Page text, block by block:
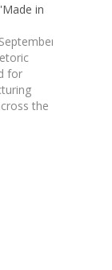
in
for
the